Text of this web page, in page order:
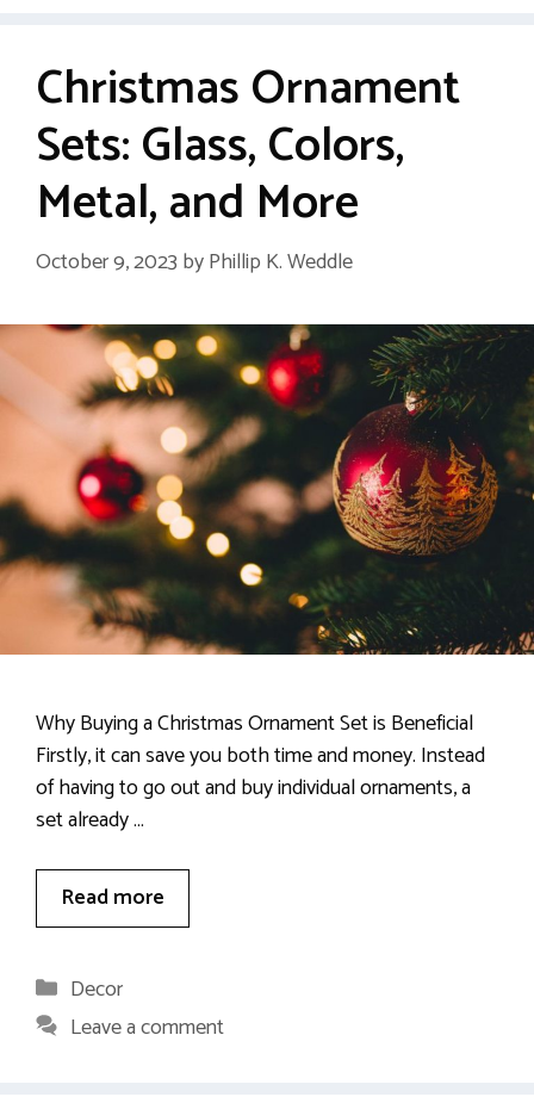
Christmas Ornament
Sets: Glass, Colors,
Metal, and More
October 9, 2023 byPhillip K. Weddle
Why Buying a Christmas Ornament Set is Beneficial
Firstly, it can save you both time and money. Instead
of having to go out and buy individual ornaments, a
set already …
Read more
Categories
Decor
Leave a comment